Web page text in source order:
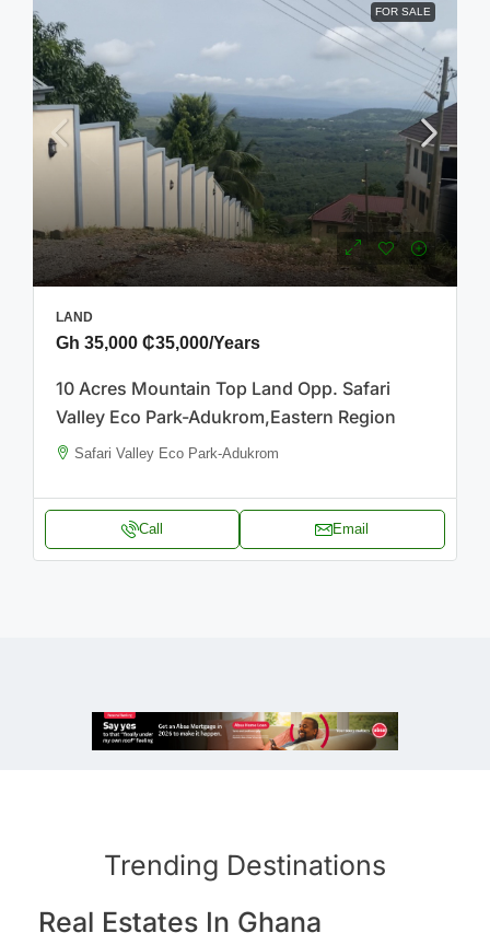
FOR SALE
LAND
Gh 35,000 ₵35,000/Years
10 Acres Mountain Top Land Opp. Safari
Valley Eco Park-Adukrom,Eastern Region
Safari Valley Eco Park-Adukrom
Call Email
Trending Destinations
Real Estates In Ghana